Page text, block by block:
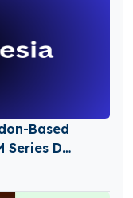
Based
Series D